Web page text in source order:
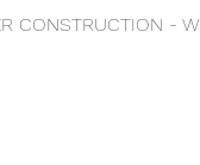
CONSTRUCTION -